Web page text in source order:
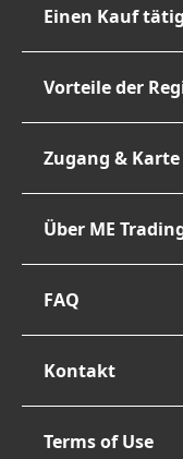
Einen Kauf
Vorteile der
Zugang & Karte
Über ME
FAQ
Kontakt
Terms of Use